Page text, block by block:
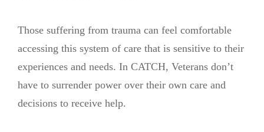
Those suffering from trauma can feel comfortable
accessing this system of care that is sensitive to their
experiences and needs. In CATCH, Veterans don’t
have to surrender power over their own care and
decisions to receive help.